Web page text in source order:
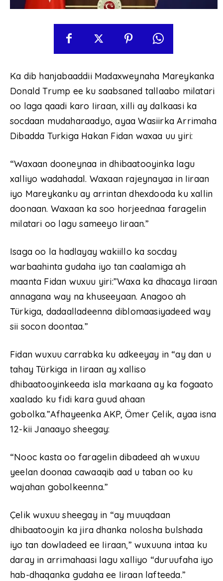
Ka dib hanjabaaddii Madaxweynaha Mareykanka
Donald Trump ee ku saabsaned tallaabo milatari
oo laga qaadi karo Iiraan, xilli ay dalkaasi ka
socdaan mudaharaadyo, ayaa Wasiirka Arrimaha
Dibadda Turkiga Hakan Fidan waxaa uu yiri:
“Waxaan dooneynaa in dhibaatooyinka lagu
xalliyo wadahadal. Waxaan rajeynayaa in Iiraan
iyo Mareykanku ay arrintan dhexdooda ku xallin
doonaan. Waxaan ka soo horjeednaa faragelin
milatari oo lagu sameeyo Iiraan.”
Isaga oo la hadlayay wakiillo ka socday
warbaahinta gudaha iyo tan caalamiga ah
maanta Fidan wuxuu yiri:”Waxa ka dhacaya Iiraan
annagana way na khuseeyaan. Anagoo ah
Türkiga, dadaalladeenna diblomaasiyadeed way
sii socon doontaa.”
Fidan wuxuu carrabka ku adkeeyay in “ay dan u
tahay Türkiga in Iiraan ay xalliso
dhibaatooyinkeeda isla markaana ay ka fogaato
xaalado ku fidi kara guud ahaan
gobolka.”Afhayeenka AKP, Ömer Çelik, ayaa isna
12-kii Janaayo sheegay:
“Nooc kasta oo faragelin dibadeed ah wuxuu
yeelan doonaa cawaaqib aad u taban oo ku
wajahan gobolkeenna.”
Çelik wuxuu sheegay in “ay muuqdaan
dhibaatooyin ka jira dhanka nolosha bulshada
iyo tan dowladeed ee Iiraan,” wuxuuna intaa ku
daray in arrimahaasi lagu xalliyo “duruufaha iyo
hab-dhaqanka gudaha ee Iiraan lafteeda.”